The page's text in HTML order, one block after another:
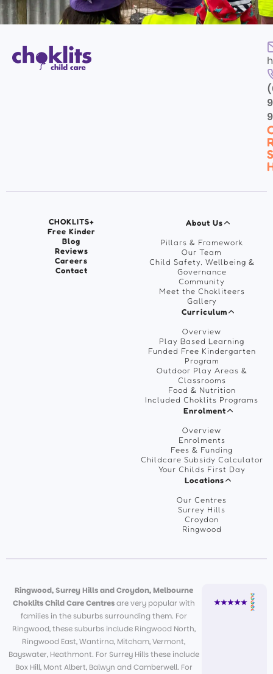
CHOKLITS+
Free Kinder
Blog
Reviews
Careers
Contact
About Us
Pillars & Framework
Our Team
Child Safety, Wellbeing &
Governance
Community
Meet the Chokliteers
Gallery
Curriculum
Overview
Play Based Learning
Funded Free Kindergarten
Program
Outdoor Play Areas &
Classrooms
Food & Nutrition
Included Choklits Programs
Enrolment
Overview
Enrolments
Fees & Funding
Childcare Subsidy Calculator
Your Childs First Day
Locations
Our Centres
Surrey Hills
Croydon
Ringwood
Ringwood, Surrey Hills and Croydon, Melbourne
Choklits Child Care Centresare very popular with
families in the suburbs surrounding them. For
Ringwood, these suburbs include Ringwood North,
Ringwood East, Wantirna, Mitcham, Vermont,
Bayswater, Heathmont. For Surrey Hills these include
Box Hill, Mont Albert, Balwyn and Camberwell. For